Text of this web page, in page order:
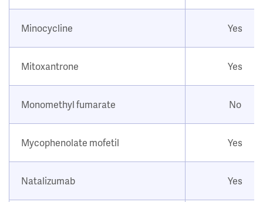
Minocycline Yes
Mitoxantrone Yes
Monomethyl fumarate No
Mycophenolate mofetil Yes
Natalizumab Yes